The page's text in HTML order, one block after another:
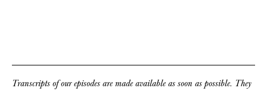
Transcripts of our episodes are made available as soon as possible. They